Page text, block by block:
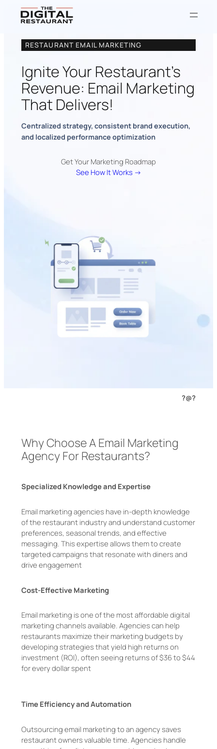
RESTAURANT EMAIL MARKETING
Ignite Your Restaurant’s
Revenue: Email Marketing
That Delivers!
Centralized strategy, consistent brand execution,
and localized performance optimization
Get Your Marketing Roadmap
See How It Works →
?@?
Why Choose A Email Marketing
Agency For Restaurants?
Specialized Knowledge and Expertise
Email marketing agencies have in-depth knowledge
of the restaurant industry and understand customer
preferences, seasonal trends, and effective
messaging. This expertise allows them to create
targeted campaigns that resonate with diners and
drive engagement
Cost-Effective Marketing
Email marketing is one of the most affordable digital
marketing channels available. Agencies can help
restaurants maximize their marketing budgets by
developing strategies that yield high returns on
investment (ROI), often seeing returns of $36 to $44
for every dollar spent
Time Efficiency and Automation
Outsourcing email marketing to an agency saves
restaurant owners valuable time. Agencies handle